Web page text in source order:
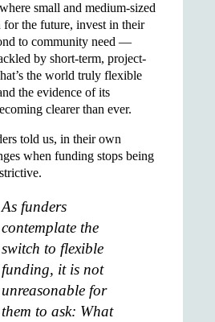
small and medium-sized
for the future, invest in their
to community need —
by short-term, project-
the world truly flexible
the evidence of its
clearer than ever.
told us, in their own
when funding stops being
As funders
contemplate the
switch to flexible
funding, it is not
unreasonable for
them to ask: What